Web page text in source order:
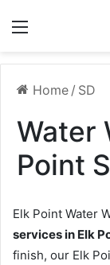
Home / SD
Water
Point
Elk Point Water
services in Elk
finish, our Elk